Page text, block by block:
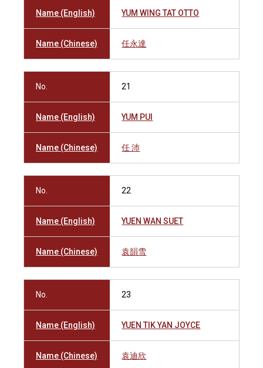
Name (English) YUM WING TAT OTTO
Name (Chinese) 任永達
No. 21
Name (English) YUM PUI
Name (Chinese) 任 沛
No. 22
Name (English) YUEN WAN SUET
Name (Chinese) 袁韻雪
No. 23
Name (English) YUEN TIK YAN JOYCE
Name (Chinese) 袁迪欣